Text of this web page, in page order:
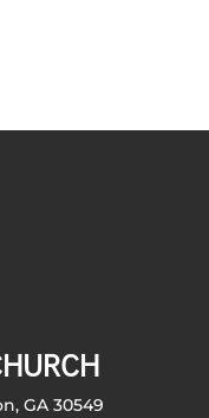
GA 30549